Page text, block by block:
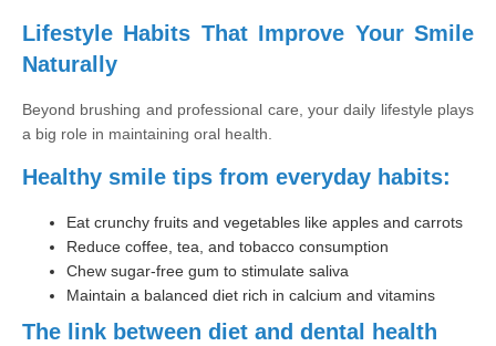
Lifestyle Habits That Improve Your Smile
Naturally
Beyond brushing and professional care, your daily lifestyle plays
a big role in maintaining oral health.
Healthy smile tips from everyday habits:
Eat crunchy fruits and vegetables like apples and carrots
Reduce coffee, tea, and tobacco consumption
Chew sugar-free gum to stimulate saliva
Maintain a balanced diet rich in calcium and vitamins
The link between diet and dental health